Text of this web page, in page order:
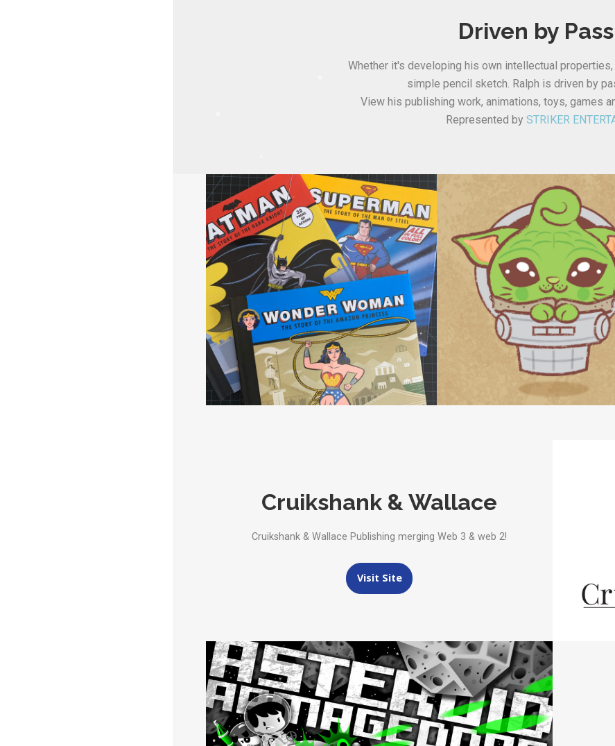
Driven by
Whether it's developing his own intellectual
simple pencil sketch. Ralph is driven by
View his publishing work, animations, toys, games
Represented by STRIKER
Cruikshank & Wallace
Cruikshank & Wallace Publishing merging Web 3 & web 2!
Visit Site